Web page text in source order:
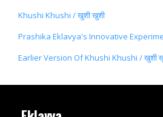
Khushi Khushi / खुशी खुशी
Prashika Eklavya's Innovative
Earlier Version Of Khushi Khushi / खुशी